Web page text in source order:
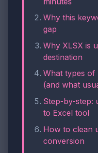
Why this
gap
Why XLSX is
destination
What types of
(and what
Step-by-step:
to Excel tool
How to clean
conversion